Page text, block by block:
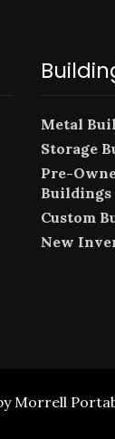
Metal
Storage
Pre-
Buildings
Custom
New
Morrell